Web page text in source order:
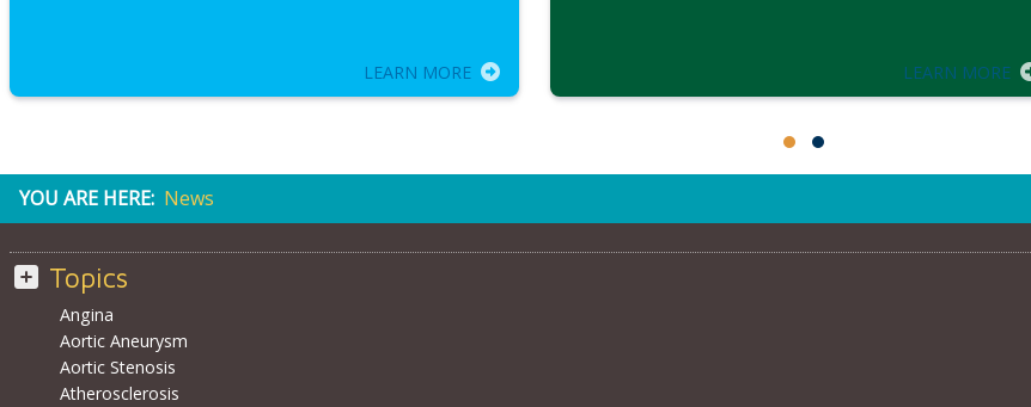
LEARN MORE LEARN MORE
YOU ARE HERE: News
Topics
Angina
Aortic Aneurysm
Aortic Stenosis
Atherosclerosis